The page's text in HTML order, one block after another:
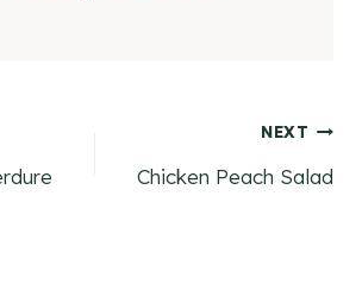
NEXT
Chicken Peach Salad